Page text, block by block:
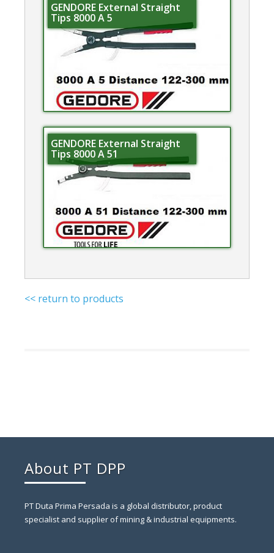
GENDORE External Straight
Tips 8000 A 5
GENDORE External Straight
Tips 8000 A 51
<< return to products
About PT DPP
PT Duta Prima Persada is a global distributor, product
specialist and supplier of mining & industrial equipments.